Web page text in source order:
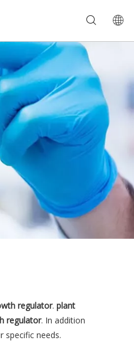
regulator. plant
regulator. In addition
specific needs.